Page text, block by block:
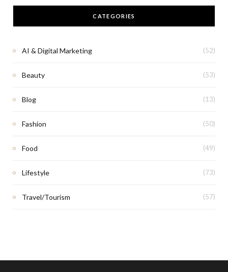
CATEGORIES
AI & Digital Marketing (52)
Beauty (53)
Blog (13)
Fashion (50)
Food (49)
Lifestyle (73)
Travel/Tourism (57)